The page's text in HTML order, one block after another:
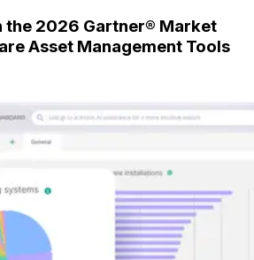
the 2026 Gartner® Market
Asset Management Tools